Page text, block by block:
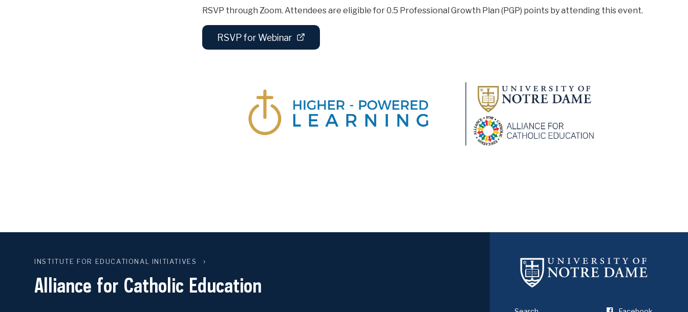
RSVP through Zoom. Attendees are eligible for 0.5 Professional Growth Plan (PGP) points by attending this event.
RSVP for Webinar
INSTITUTE FOR EDUCATIONAL INITIATIVES
Alliance for Catholic Education